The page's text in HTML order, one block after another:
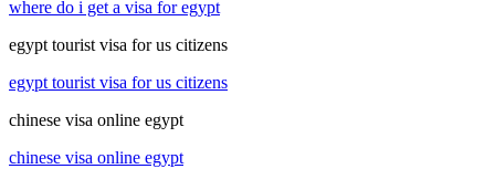
where do i get a visa for egypt
egypt tourist visa for us citizens
egypt tourist visa for us citizens
chinese visa online egypt
chinese visa online egypt